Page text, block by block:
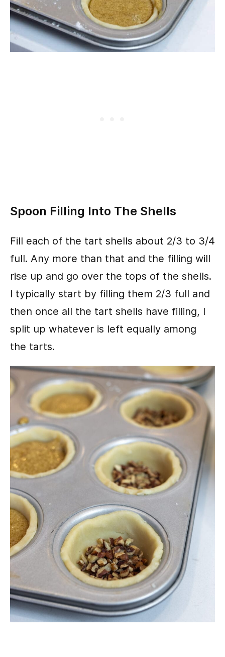
Spoon Filling Into The Shells
Fill each of the tart shells about 2/3 to 3/4
full. Any more than that and the filling will
rise up and go over the tops of the shells.
I typically start by filling them 2/3 full and
then once all the tart shells have filling, I
split up whatever is left equally among
the tarts.